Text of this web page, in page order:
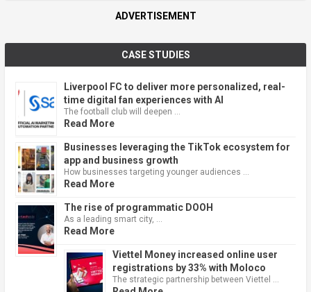
ADVERTISEMENT
CASE STUDIES
Liverpool FC to deliver more personalized, real-
time digital fan experiences with AI
The football club will deepen …
Read More
Businesses leveraging the TikTok ecosystem for
app and business growth
How businesses targeting younger audiences …
Read More
The rise of programmatic DOOH
As a leading smart city, …
Read More
Viettel Money increased online user
registrations by 33% with Moloco
The strategic partnership between Viettel …